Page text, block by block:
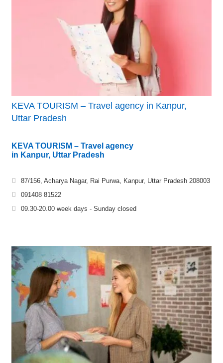
KEVA TOURISM – Travel agency in Kanpur,
Uttar Pradesh
KEVA TOURISM – Travel agency
in Kanpur, Uttar Pradesh
87/156, Acharya Nagar, Rai Purwa, Kanpur, Uttar Pradesh 208003
091408 81522
09.30-20.00 week days - Sunday closed